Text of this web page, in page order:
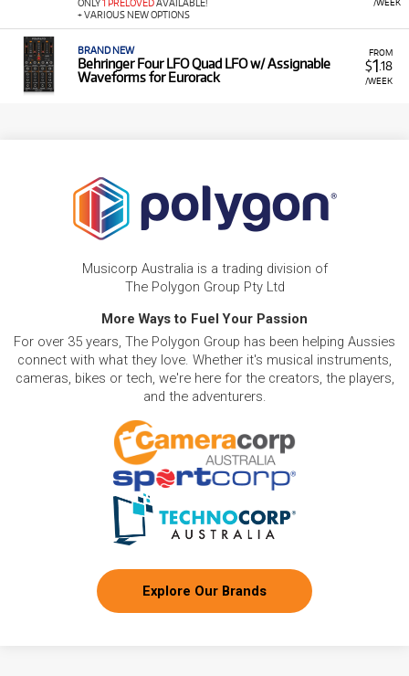
ONLY1 PRELOVEDAVAILABLE!
+ VARIOUS NEW OPTIONS
FROM
$1.18
/WEEK
BRAND NEW
Behringer Four LFO Quad LFO w/ Assignable
Waveforms for Eurorack
Musicorp Australia is a trading division of
The Polygon Group Pty Ltd
More Ways to Fuel Your Passion
For over 35 years, The Polygon Group has been helping Aussies
connect with what they love. Whether it's musical instruments,
cameras, bikes or tech, we're here for the creators, the players,
and the adventurers.
Explore Our Brands